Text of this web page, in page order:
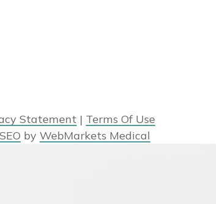
Statement | Terms Of Use
by WebMarkets Medical